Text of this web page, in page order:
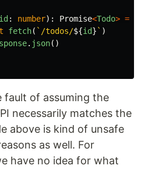
id: number): Promise<Todo> =>
fetch( `/todos/${id}` )
. json()
fault of assuming the
necessarily matches the
above is kind of unsafe
as well. For
have no idea for what